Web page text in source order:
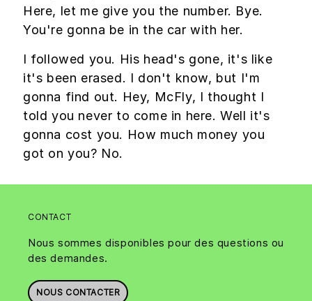
Here, let me give you the number. Bye.
You're gonna be in the car with her.
I followed you. His head's gone, it's like
it's been erased. I don't know, but I'm
gonna find out. Hey, McFly, I thought I
told you never to come in here. Well it's
gonna cost you. How much money you
got on you? No.
CONTACT
Nous sommes disponibles pour des questions ou
des demandes.
NOUS CONTACTER